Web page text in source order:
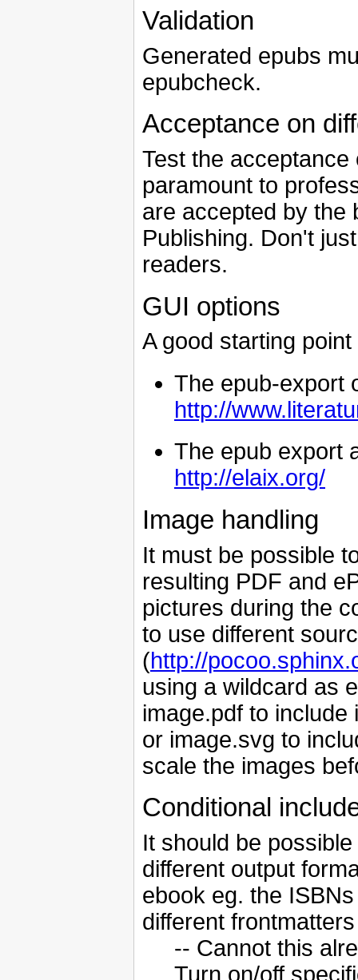
Validation
Generated epubs
epubcheck.
Acceptance on
Test the
paramount to
are accepted by the
Publishing. Don't
readers.
GUI options
A good starting
The epub-export
http://
The epub export
http://elaix.org/
Image handling
It must be possible
resulting PDF and
pictures during the
to use different
(http://
using a wildcard as
image.pdf to include
or image.svg to
scale the images
Conditional
It should be
different output
ebook eg. the
different
-- Cannot this
Turn on/off